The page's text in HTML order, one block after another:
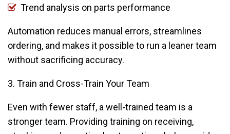
Trend analysis on parts performance
Automation reduces manual errors, streamlines
ordering, and makes it possible to run a leaner team
without sacrificing accuracy.
3. Train and Cross-Train Your Team
Even with fewer staff, a well-trained team is a
stronger team. Providing training on receiving,